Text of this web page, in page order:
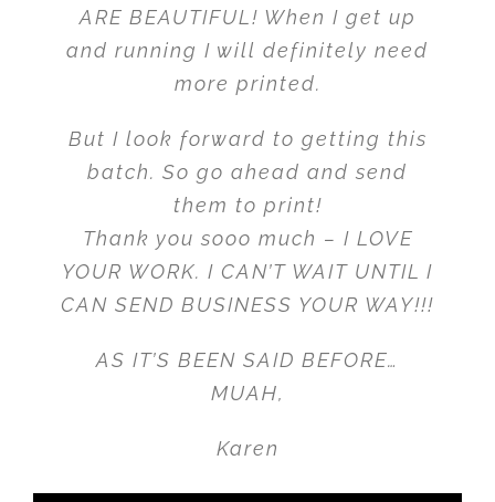
ARE BEAUTIFUL! When I get up
and running I will definitely need
more printed.
But I look forward to getting this
batch. So go ahead and send
them to print!
Thank you sooo much – I LOVE
YOUR WORK. I CAN’T WAIT UNTIL I
CAN SEND BUSINESS YOUR WAY!!!
AS IT’S BEEN SAID BEFORE…
MUAH,
Karen